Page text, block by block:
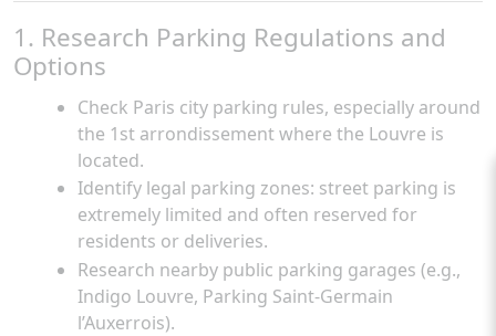
1. Research Parking Regulations and
Options
Check Paris city parking rules, especially around
the 1st arrondissement where the Louvre is
located.
Identify legal parking zones: street parking is
extremely limited and often reserved for
residents or deliveries.
Research nearby public parking garages (e.g.,
Indigo Louvre, Parking Saint-Germain
l’Auxerrois).